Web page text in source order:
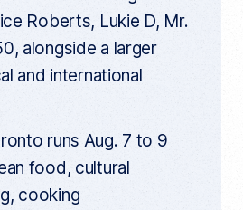
Roberts, Lukie D, Mr.
alongside a larger
and international
runs Aug. 7 to 9
food, cultural
cooking